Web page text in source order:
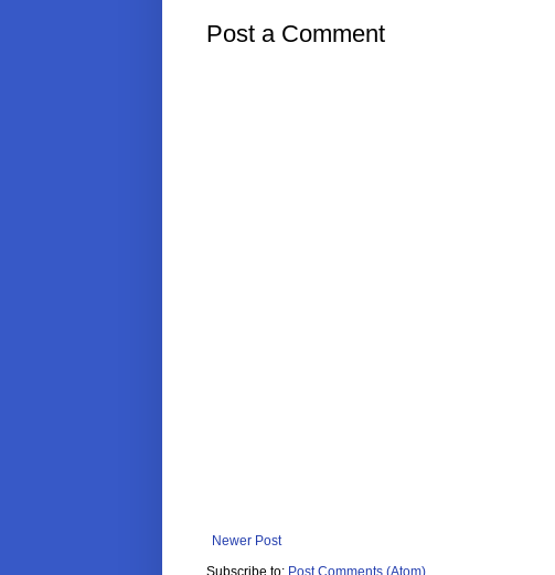
Post a Comment
Newer Post
Subscribe to: Post Comments (Atom)